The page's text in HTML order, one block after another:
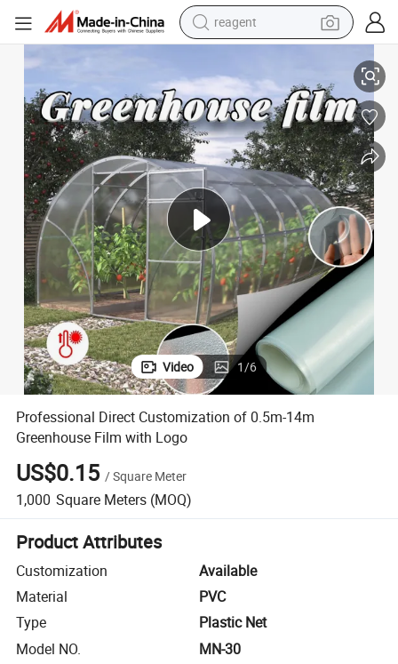
shoulder bag
weight loss capsule
alloy wheel
tshirt
racing motorcycle
electric car
Professional Direct Customization of 0.5m-14m Greenhouse Film with
Video 1/6
Professional Direct Customization of 0.5m-14m
Greenhouse Film with Logo
US$0.15 /Square Meter
1,000 Square Meters (MOQ)
Product Attributes
Customization
Available
Material
PVC
Type
Plastic Net
Model NO.
MN-30